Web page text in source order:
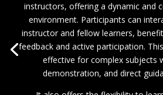
instructors, offering a dynamic and
environment. Participants can
instructor and fellow learners,
feedback and active participation.
effective for complex subjects
demonstration, and direct